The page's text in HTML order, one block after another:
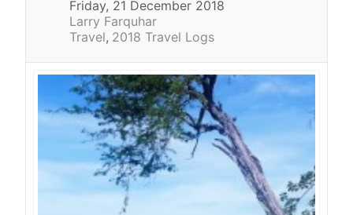
Friday, 21 December 2018
Larry Farquhar
Travel 2018 Travel Logs